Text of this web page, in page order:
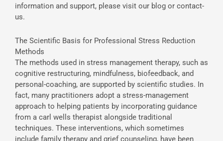
information and support, please visit our blog or contact-
us.
The Scientific Basis for Professional Stress Reduction
Methods
The methods used in stress management therapy, such as
cognitive restructuring, mindfulness, biofeedback, and
personal-coaching, are supported by scientific studies. In
fact, many practitioners adopt a stress-management
approach to helping patients by incorporating guidance
from a carl wells therapist alongside traditional
techniques. These interventions, which sometimes
include family therapy and grief counseling, have been